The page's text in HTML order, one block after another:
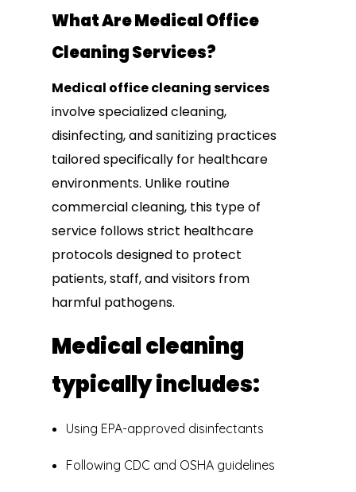
What Are Medical Office
Cleaning Services?
Medical office cleaning services
involve specialized cleaning,
disinfecting, and sanitizing practices
tailored specifically for healthcare
environments. Unlike routine
commercial cleaning, this type of
service follows strict healthcare
protocols designed to protect
patients, staff, and visitors from
harmful pathogens.
Medical cleaning
typically includes:
Using EPA-approved disinfectants
Following CDC and OSHA guidelines